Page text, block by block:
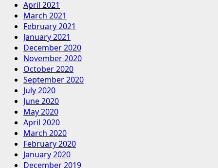
April 2021
March 2021
February 2021
January 2021
December 2020
November 2020
October 2020
September 2020
July 2020
June 2020
May 2020
April 2020
March 2020
February 2020
January 2020
December 2019